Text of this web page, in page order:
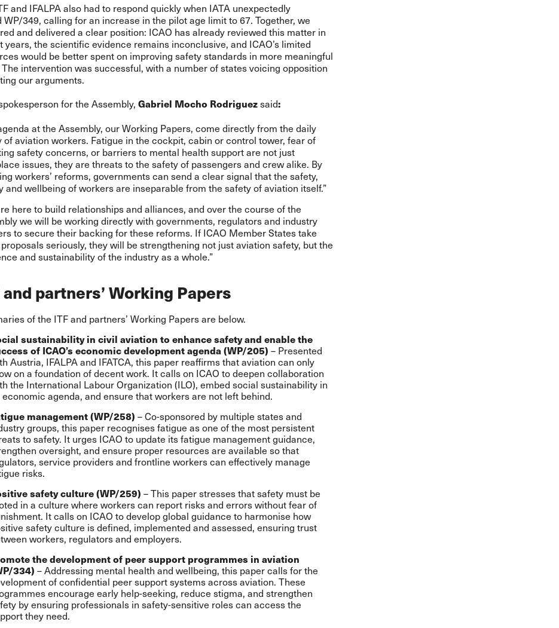
and IFALPA also had to respond quickly when IATA unexpectedly
WP/349, calling for an increase in the pilot age limit to 67. Together, we
and delivered a clear position: ICAO has already reviewed this matter in
years, the scientific evidence remains inconclusive, and ICAO’s limited
would be better spent on improving safety standards in more meaningful
intervention was successful, with a number of states voicing opposition
our arguments.
for the Assembly, Gabriel Mocho Rodriguezsaid:
at the Assembly, our Working Papers, come directly from the daily
of aviation workers. Fatigue in the cockpit, cabin or control tower, fear of
safety concerns, or barriers to mental health support are not just
issues, they are threats to the safety of passengers and crew alike. By
workers’ reforms, governments can send a clear signal that the safety,
and wellbeing of workers are inseparable from the safety of aviation itself.”
here to build relationships and alliances, and over the course of the
we will be working directly with governments, regulators and industry
to secure their backing for these reforms. If ICAO Member States take
seriously, they will be strengthening not just aviation safety, but the
and sustainability of the industry as a whole.”
and partners’ Working Papers
of the ITF and partners’ Working Papers are below.
sustainability in civil aviation to enhance safety and enable the
of ICAO’s economic development agenda (WP/205) – Presented
Austria, IFALPA and IFATCA, this paper reaffirms that aviation can only
on a foundation of decent work. It calls on ICAO to deepen collaboration
the International Labour Organization (ILO), embed social sustainability in
economic agenda, and ensure that workers are not left behind.
management (WP/258) – Co-sponsored by multiple states and
groups, this paper recognises fatigue as one of the most persistent
to safety. It urges ICAO to update its fatigue management guidance,
oversight, and ensure proper resources are available so that
service providers and frontline workers can effectively manage
risks.
safety culture (WP/259) – This paper stresses that safety must be
in a culture where workers can report risks and errors without fear of
It calls on ICAO to develop global guidance to harmonise how
safety culture is defined, implemented and assessed, ensuring trust
workers, regulators and employers.
the development of peer support programmes in aviation
334) – Addressing mental health and wellbeing, this paper calls for the
of confidential peer support systems across aviation. These
encourage early help-seeking, reduce stigma, and strengthen
by ensuring professionals in safety-sensitive roles can access the
they need.